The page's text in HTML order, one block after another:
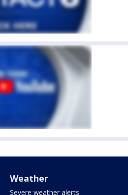
Weather
Severe weather alerts